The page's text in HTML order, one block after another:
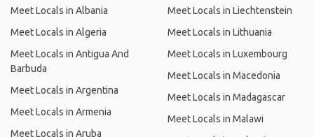
Meet Locals in Albania
Meet Locals in Algeria
Meet Locals in Antigua And
Barbuda
Meet Locals in Argentina
Meet Locals in Armenia
Meet Locals in Aruba
Meet Locals in Liechtenstein
Meet Locals in Lithuania
Meet Locals in Luxembourg
Meet Locals in Macedonia
Meet Locals in Madagascar
Meet Locals in Malawi